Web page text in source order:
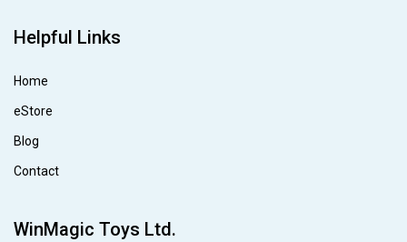
Helpful Links
Home
eStore
Blog
Contact
WinMagic Toys Ltd.